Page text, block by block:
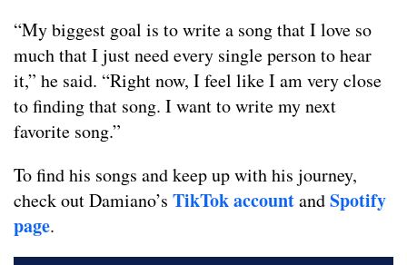
“My biggest goal is to write a song that I love so
much that I just need every single person to hear
it,” he said. “Right now, I feel like I am very close
to finding that song. I want to write my next
favorite song.”
To find his songs and keep up with his journey,
check out Damiano’s TikTok accountandSpotify
page.